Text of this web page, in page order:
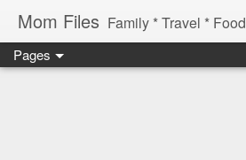
Mom Files Family * Travel * Food
Pages